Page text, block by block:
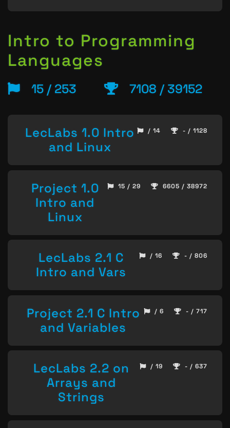
Intro to Programming
Languages
15 / 253 7108 / 39152
LecLabs 1.0 Intro
and Linux
/ 14 - / 1128
Project 1.0
Intro and
Linux
15 / 29 6605 / 38972
LecLabs 2.1 C
Intro and Vars
/ 16 - / 806
Project 2.1 C Intro
and Variables
/ 6 - / 717
LecLabs 2.2 on
Arrays and
Strings
/ 19 - / 637